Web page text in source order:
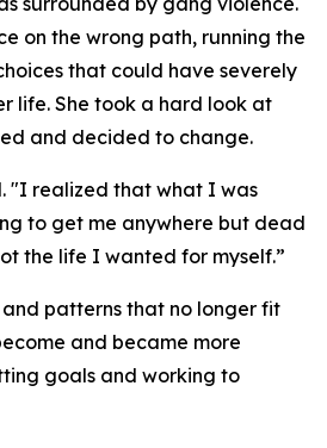
on the wrong path, running the
that could have severely
life. She took a hard look at
and decided to change.
"I realized that what I was
to get me anywhere but dead
the life I wanted for myself.”
patterns that no longer fit
and became more
goals and working to